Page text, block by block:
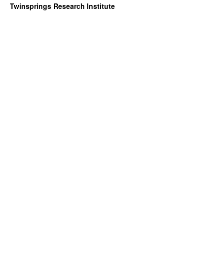
Twinsprings Research Institute